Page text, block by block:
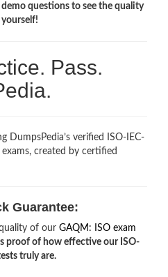
questions to see the quality
Pass.
DumpsPedia’s verified ISO-IEC-
created by certified
Guarantee:
of ourGAQM: ISO exam
proof of how effective our ISO-
truly are.